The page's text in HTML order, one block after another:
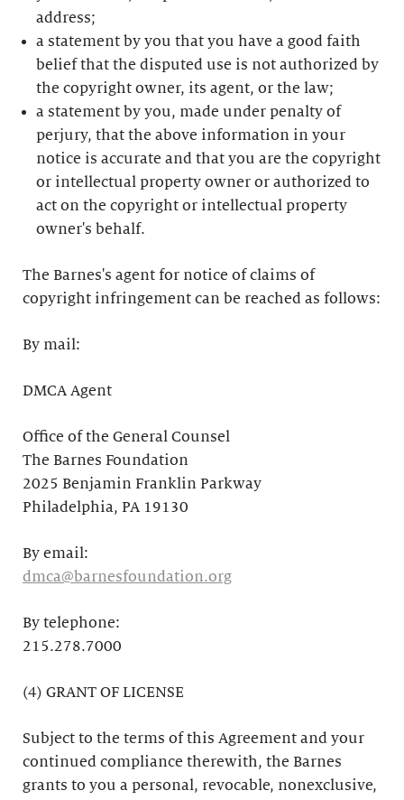
address;
a statement by you that you have a good faith
belief that the disputed use is not authorized by
the copyright owner, its agent, or the law;
a statement by you, made under penalty of
perjury, that the above information in your
notice is accurate and that you are the copyright
or intellectual property owner or authorized to
act on the copyright or intellectual property
owner's behalf.
The Barnes's agent for notice of claims of
copyright infringement can be reached as follows:
By mail:
DMCA Agent
Office of the General Counsel
The Barnes Foundation
2025 Benjamin Franklin Parkway
Philadelphia, PA 19130
By email:
dmca@barnesfoundation.org
By telephone:
215.278.7000
(4) GRANT OF LICENSE
Subject to the terms of this Agreement and your
continued compliance therewith, the Barnes
grants to you a personal, revocable, nonexclusive,